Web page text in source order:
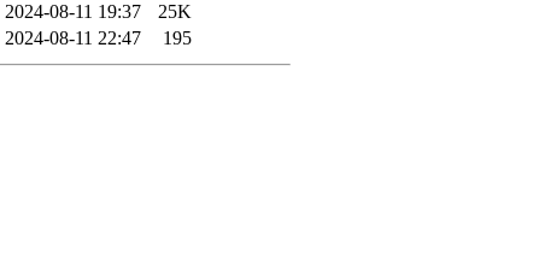
2024-08-11 19:37
25K
2024-08-11 22:47 195